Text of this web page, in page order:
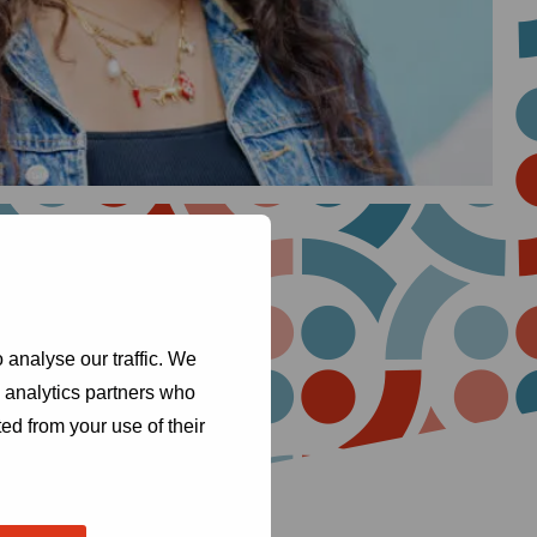
our traffic. We
partners who
from your use of their